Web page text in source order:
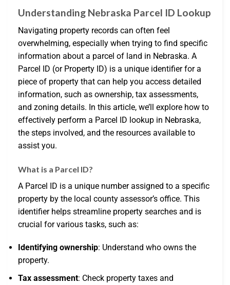
Understanding Nebraska Parcel ID Lookup
Navigating property records can often feel
overwhelming, especially when trying to find specific
information about a parcel of land in Nebraska. A
Parcel ID (or Property ID) is a unique identifier for a
piece of property that can help you access detailed
information, such as ownership, tax assessments,
and zoning details. In this article, we’ll explore how to
effectively perform a Parcel ID lookup in Nebraska,
the steps involved, and the resources available to
assist you.
What is a Parcel ID?
A Parcel ID is a unique number assigned to a specific
property by the local county assessor’s office. This
identifier helps streamline property searches and is
crucial for various tasks, such as:
Identifying ownership: Understand who owns the
property.
Tax assessment: Check property taxes and